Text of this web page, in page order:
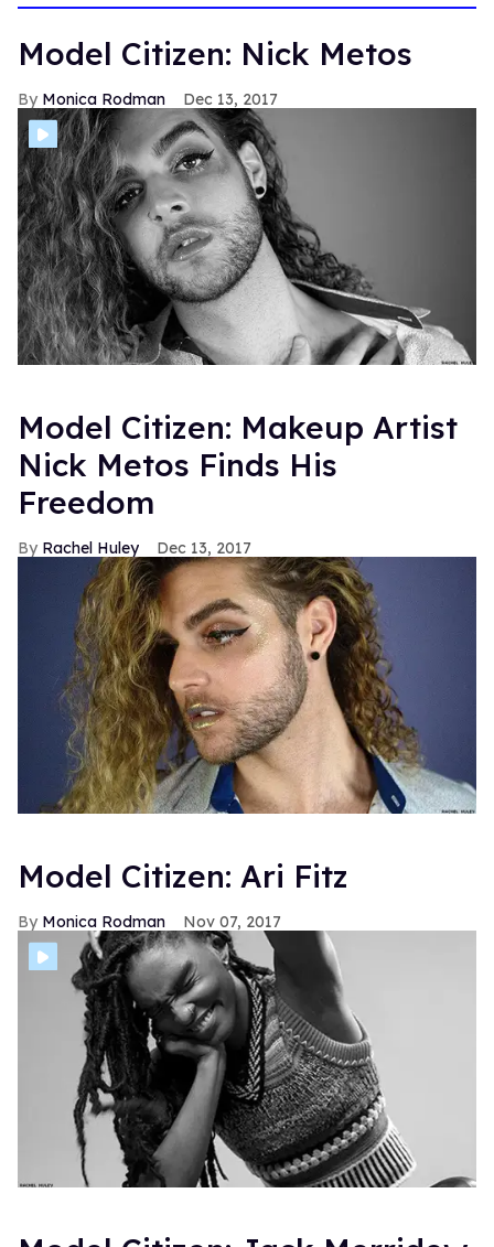
Model Citizen: Nick Metos
Monica Rodman Dec 13, 2017
Model Citizen: Makeup Artist
Nick Metos Finds His
Freedom
Rachel Huley Dec 13, 2017
Model Citizen: Ari Fitz
Monica Rodman Nov 07, 2017